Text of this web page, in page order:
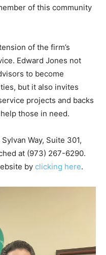
of this community
of the firm’s
Edward Jones not
to become
but it also invites
projects and backs
those in need.
Way, Suite 301,
at (973) 267-6290.
by clicking here.